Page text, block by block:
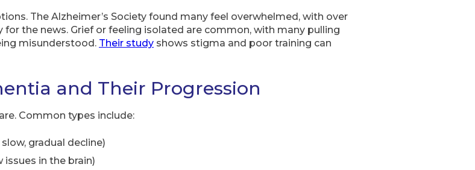
The Alzheimer’s Society found many feel overwhelmed, with over
for the news. Grief or feeling isolated are common, with many pulling
misunderstood. Their study shows stigma and poor training can
and Their Progression
Common types include:
gradual decline)
in the brain)